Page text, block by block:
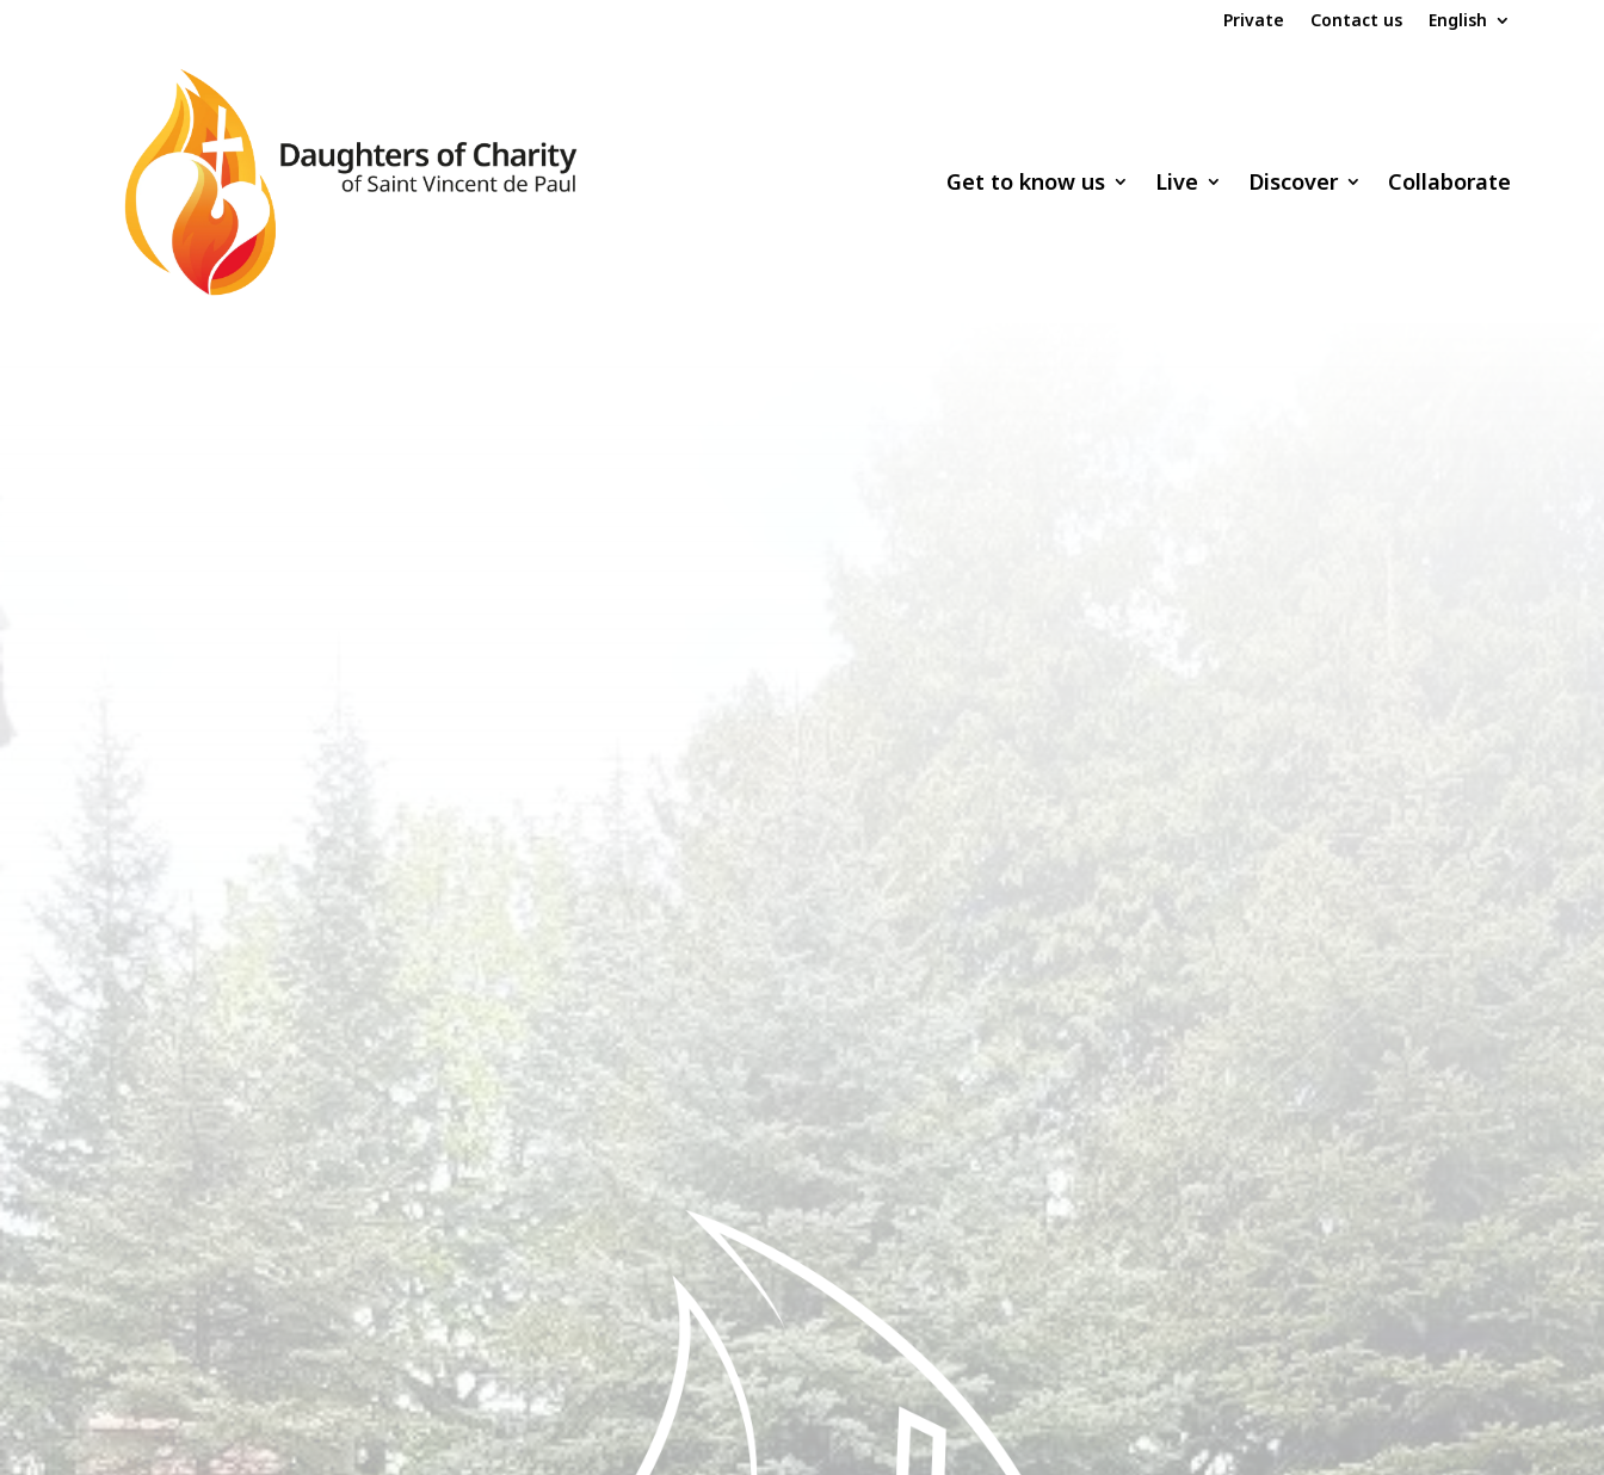
Private Contact us English
Get to know us Live Discover Collaborate